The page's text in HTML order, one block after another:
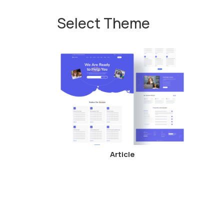
Select Theme
Article